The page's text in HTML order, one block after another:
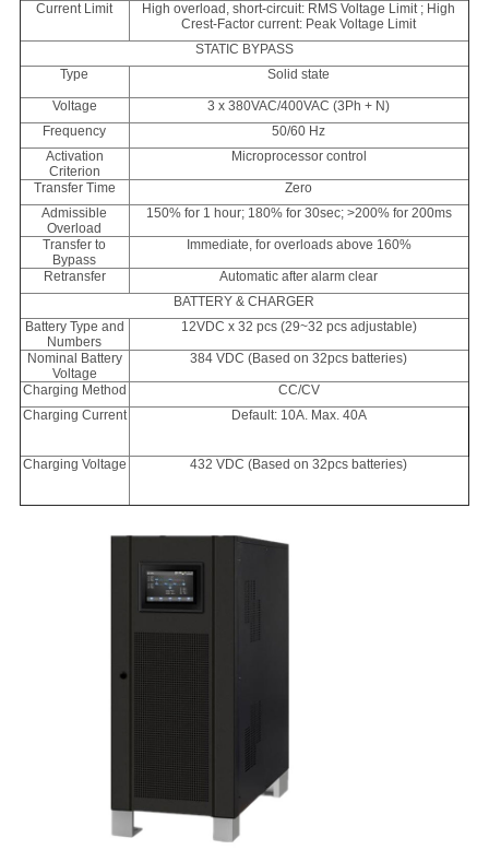
Current Limit
High overload, short-circuit: RMS Voltage Limit ; High
Crest-Factor current: Peak Voltage Limit
STATIC BYPASS
Type
Solid state
Voltage
3 x 380VAC/400VAC (3Ph + N)
Frequency
50/60 Hz
Activation
Criterion
Microprocessor control
Transfer Time
Zero
Admissible
Overload
150% for 1 hour; 180% for 30sec; >200% for 200ms
Transfer to
Bypass
Immediate, for overloads above 160%
Retransfer
Automatic after alarm clear
BATTERY & CHARGER
Battery Type and
Numbers
12VDC x 32 pcs (29~32 pcs adjustable)
Nominal Battery
Voltage
384 VDC (Based on 32pcs batteries)
Charging Method
CC/CV
Charging Current
Default: 10A. Max. 40A
Charging Voltage 432 VDC (Based on 32pcs batteries)